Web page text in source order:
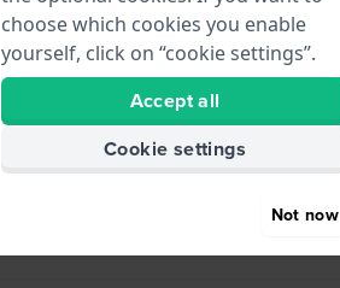
to Wish list
choose which cookies you enable
yourself, click on “cookie settings”.
Accept all
Cookie settings
Not now